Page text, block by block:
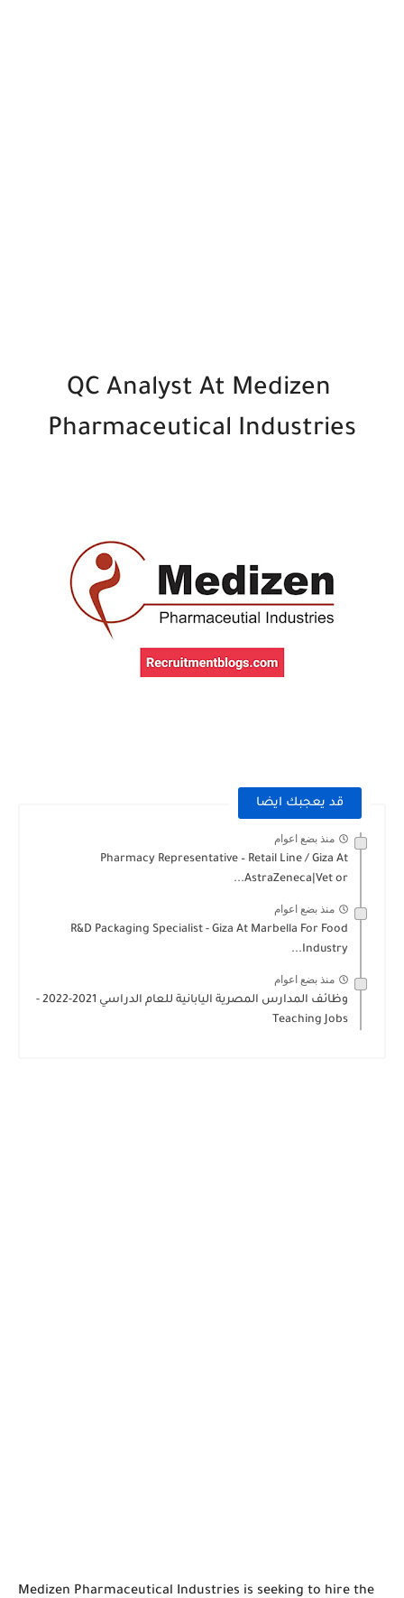
QC Analyst At Medizen
Pharmaceutical Industries
قد يعجبك ايضا
منذ بضع اعوام
Pharmacy Representative – Retail Line / Giza At
AstraZeneca|Vet or...
منذ بضع اعوام
R&D Packaging Specialist - Giza At Marbella For Food
Industry...
منذ بضع اعوام
وظائف المدارس المصرية اليابانية للعام الدراسي 2021-2022 -
Teaching Jobs
Medizen Pharmaceutical Industries is seeking to hire the